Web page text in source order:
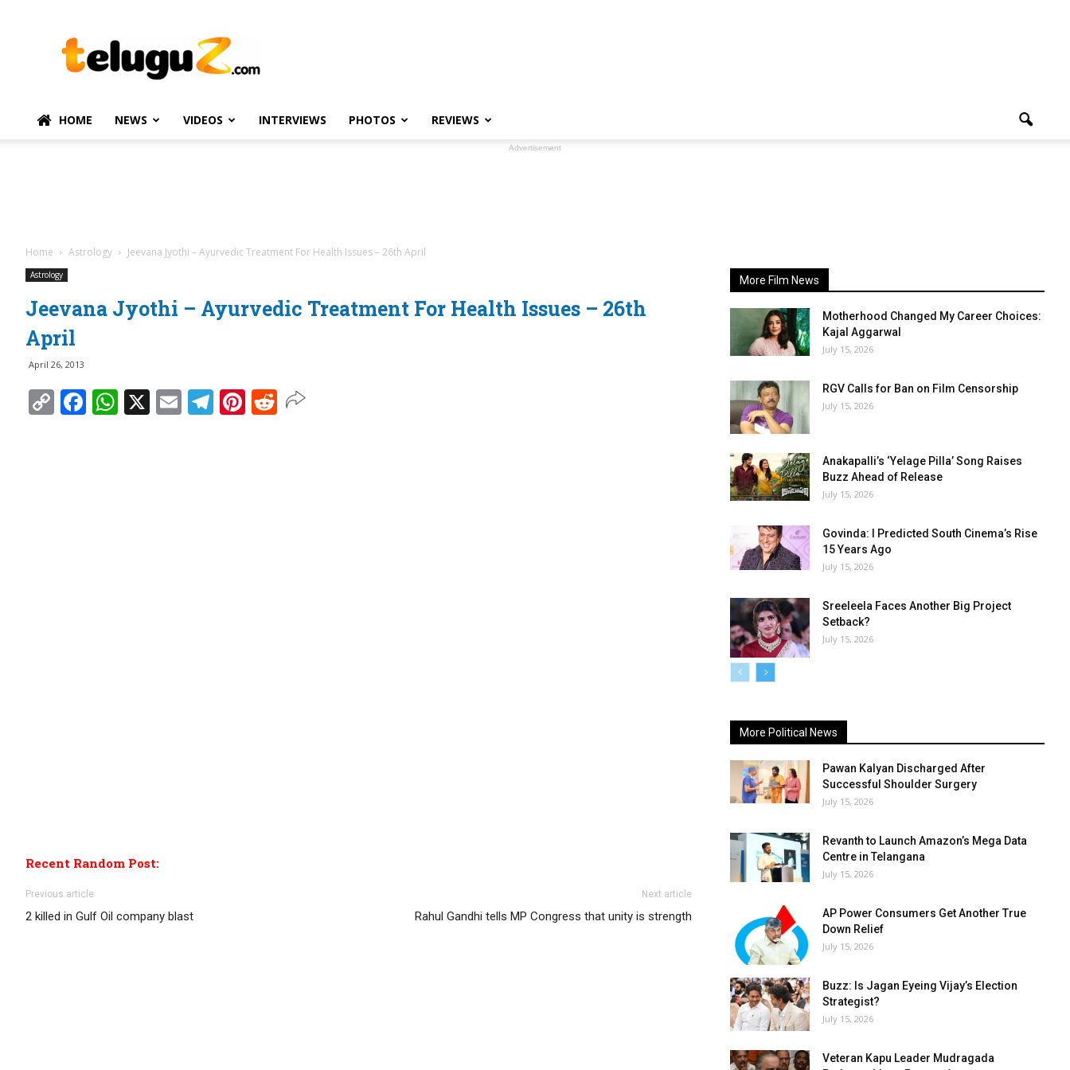
–
Telugu
Political
HOME NEWS VIDEOS INTERVIEWS PHOTOS REVIEWS
Advertisement
Home Astrology Jeevana Jyothi – Ayurvedic Treatment For Health Issues – 26th April
Astrology
Jeevana Jyothi – Ayurvedic Treatment For Health Issues – 26th
April
April 26, 2013
Copy
Link
Facebook
WhatsApp
X EmailTelegram
Pinterest
Reddit
Recent Random Post:
Previous article
2 killed in Gulf Oil company blast
Next article
Rahul Gandhi tells MP Congress that unity is strength
More Film News
Motherhood Changed My Career Choices:
Kajal Aggarwal
July 15, 2026
RGV Calls for Ban on Film Censorship
July 15, 2026
Anakapalli’s ‘Yelage Pilla’ Song Raises
Buzz Ahead of Release
July 15, 2026
Govinda: I Predicted South Cinema’s Rise
15 Years Ago
July 15, 2026
Sreeleela Faces Another Big Project
Setback?
July 15, 2026
More Political News
Pawan Kalyan Discharged After
Successful Shoulder Surgery
July 15, 2026
Revanth to Launch Amazon’s Mega Data
Centre in Telangana
July 15, 2026
AP Power Consumers Get Another True
Down Relief
July 15, 2026
Buzz: Is Jagan Eyeing Vijay’s Election
Strategist?
July 15, 2026
Veteran Kapu Leader Mudragada